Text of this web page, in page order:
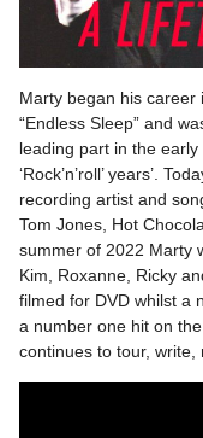
Marty began his career
“Endless Sleep” and
leading part in the
‘Rock’n’roll’ years’.
recording artist and
Tom Jones, Hot
summer of 2022 Marty
Kim, Roxanne, Ricky
filmed for DVD whilst a
a number one hit on
continues to tour,